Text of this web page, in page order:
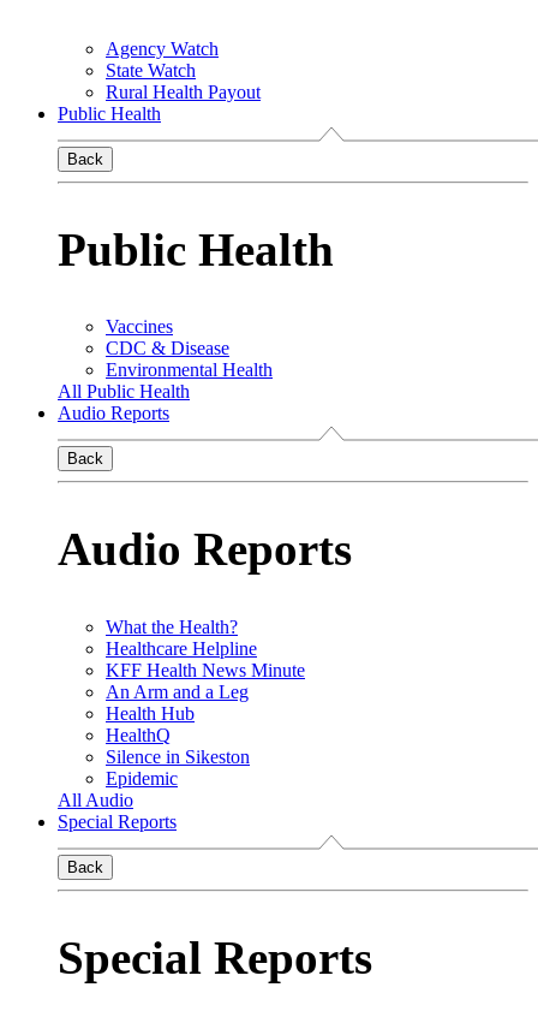
Agency Watch
State Watch
Rural Health Payout
Public Health
Back
Public Health
Vaccines
CDC & Disease
Environmental Health
All Public Health
Audio Reports
Back
Audio Reports
What the Health?
Healthcare Helpline
KFF Health News Minute
An Arm and a Leg
Health Hub
HealthQ
Silence in Sikeston
Epidemic
All Audio
Special Reports
Back
Special Reports